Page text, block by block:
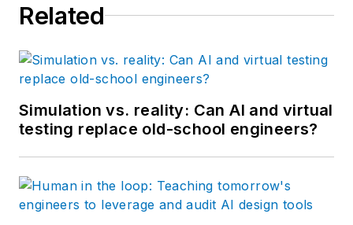
Related
Simulation vs. reality: Can AI and virtual
testing replace old-school engineers?